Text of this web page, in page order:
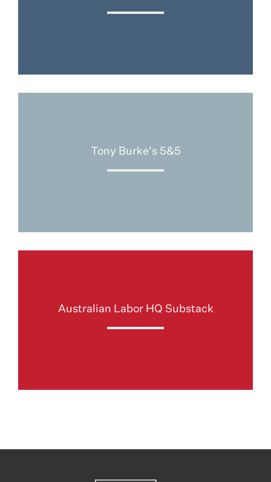
Tony Burke's 5&5
Australian Labor HQ Substack